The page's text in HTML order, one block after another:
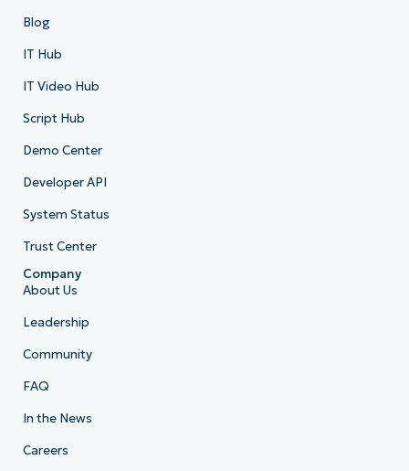
Blog
IT Hub
IT Video Hub
Script Hub
Demo Center
Developer API
System Status
Trust Center
Company
About Us
Leadership
Community
FAQ
In the News
Careers